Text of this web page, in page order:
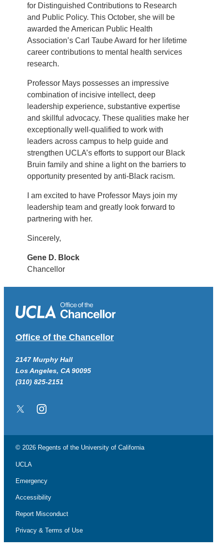
for Distinguished Contributions to Research
and Public Policy. This October, she will be
awarded the American Public Health
Association’s Carl Taube Award for her lifetime
career contributions to mental health services
research.
Professor Mays possesses an impressive
combination of incisive intellect, deep
leadership experience, substantive expertise
and skillful advocacy. These qualities make her
exceptionally well-qualified to work with
leaders across campus to help guide and
strengthen UCLA’s efforts to support our Black
Bruin family and shine a light on the barriers to
opportunity presented by anti-Black racism.
I am excited to have Professor Mays join my
leadership team and greatly look forward to
partnering with her.
Sincerely,
Gene D. Block
Chancellor
Office of the Chancellor
2147 Murphy Hall
Los Angeles, CA 90095
(310) 825-2151
Twitter/XInstagram
© 2026 Regents of the University of California
UCLA
Emergency
Accessibility
Report Misconduct
Privacy & Terms of Use